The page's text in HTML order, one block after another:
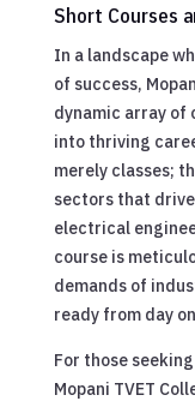
Short Courses
In a landscape
of success,
dynamic array of
into thriving
merely classes;
sectors that
electrical
course is
demands of
ready from day
For those
Mopani TVET